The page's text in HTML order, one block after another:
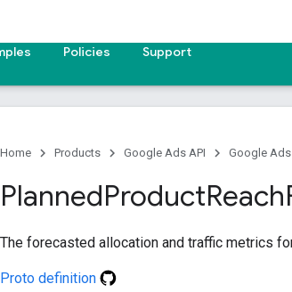
Policies Support
Home Products Google Ads API Google Ads
PlannedProductReach
The forecasted allocation and traffic metrics
Proto definition